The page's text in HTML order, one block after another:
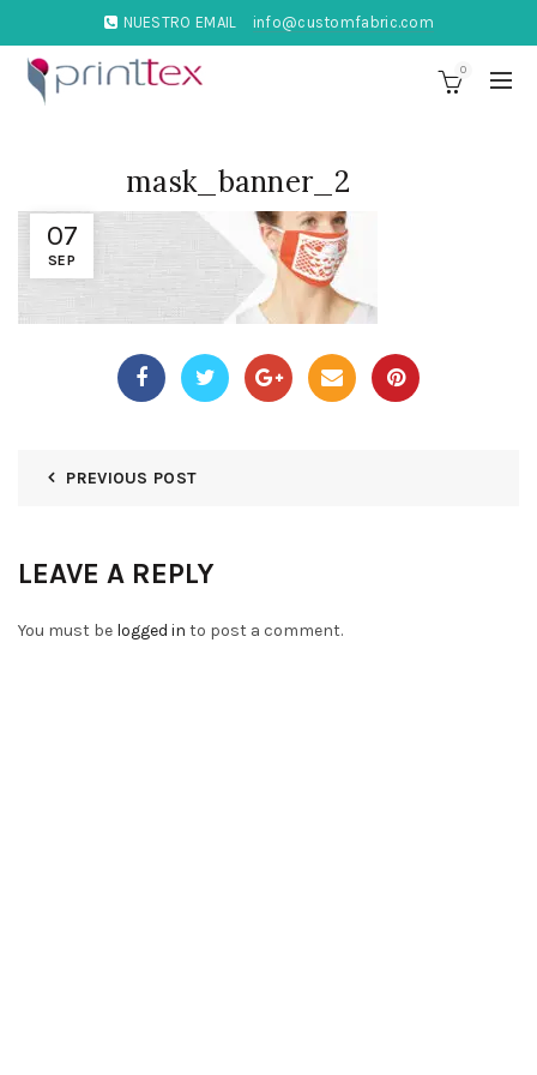
NUESTRO EMAIL info@customfabric.com
0
07
SEP
mask_banner_2
PREVIOUS POST
LEAVE A REPLY
You must be logged in to post a comment.